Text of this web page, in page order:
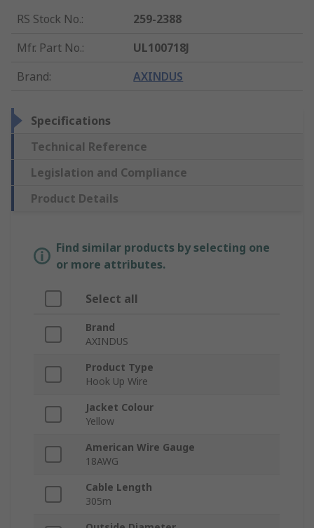
RS Stock No.:
259-2388
Mfr. Part No.:
UL100718J
Brand: AXINDUS
Specifications
Technical Reference
Legislation and Compliance
Product Details
Find similar products by selecting one
or more attributes.
Select all
Brand
AXINDUS
Product Type
Hook Up Wire
Jacket Colour
Yellow
American Wire Gauge
18AWG
Cable Length
305m